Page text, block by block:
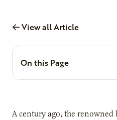
View all Article
On this Page
A century ago, the renowned